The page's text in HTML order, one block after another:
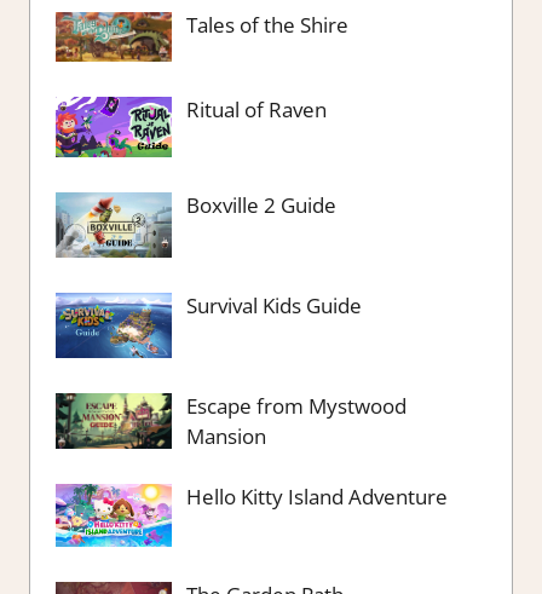
Tales of the Shire
Ritual of Raven
Boxville 2 Guide
Survival Kids Guide
Escape from Mystwood
Mansion
Hello Kitty Island Adventure